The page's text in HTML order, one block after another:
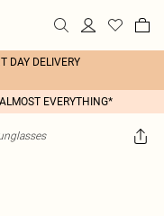
DAY DELIVERY
EVERYTHING*